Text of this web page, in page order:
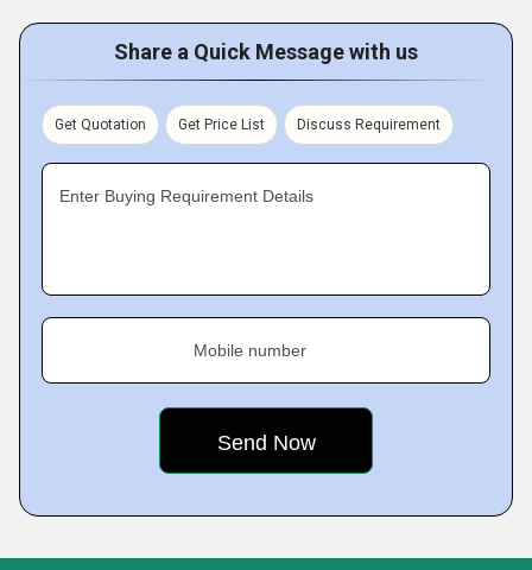
Share a Quick Message with us
Get Quotation Get Price List Discuss Requirement
Enter Buying Requirement Details
Mobile number